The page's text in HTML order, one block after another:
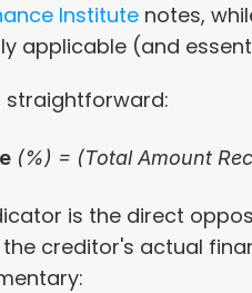
Institute notes,
applicable (and
straightforward:
(%) = (Total Amount
is the direct
creditor's actual